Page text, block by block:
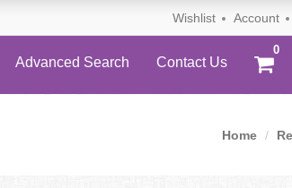
Wishlist Account
Advanced Search Contact Us
Home